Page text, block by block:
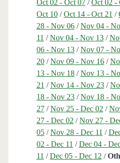
Oct 02 - Oct 07/ Oct 02 -
Oct 10/Oct 14 - Oct 21 /
28 - Nov 06/Nov 04 -
11 /Nov 04 - Nov 13/
06 - Nov 13/Nov 07 -
20/Nov 09 - Nov 16/
13 - Nov 18/Nov 13 -
21 /Nov 14 - Nov 23/
18 - Nov 23/Nov 18 -
27/Nov 25 - Dec 02 /
27 - Dec 02 /Nov 27 -
05/Nov 28 - Dec 11 /
02 - Dec 11 /Dec 04 -
11 /Dec 05 - Dec 12 /